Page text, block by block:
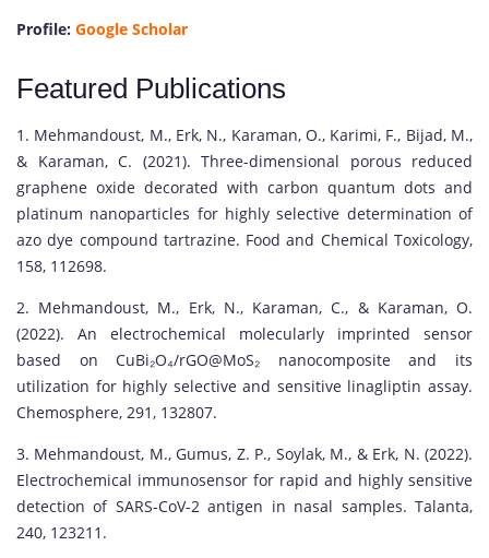
Profile: Google Scholar
Featured Publications
1. Mehmandoust, M., Erk, N., Karaman, O., Karimi, F., Bijad, M.,
& Karaman, C. (2021). Three-dimensional porous reduced
graphene oxide decorated with carbon quantum dots and
platinum nanoparticles for highly selective determination of
azo dye compound tartrazine. Food and Chemical Toxicology,
158, 112698.
2. Mehmandoust, M., Erk, N., Karaman, C., & Karaman, O.
(2022). An electrochemical molecularly imprinted sensor
based on CuBi₂O₄/rGO@MoS₂ nanocomposite and its
utilization for highly selective and sensitive linagliptin assay.
Chemosphere, 291, 132807.
3. Mehmandoust, M., Gumus, Z. P., Soylak, M., & Erk, N. (2022).
Electrochemical immunosensor for rapid and highly sensitive
detection of SARS-CoV-2 antigen in nasal samples. Talanta,
240, 123211.